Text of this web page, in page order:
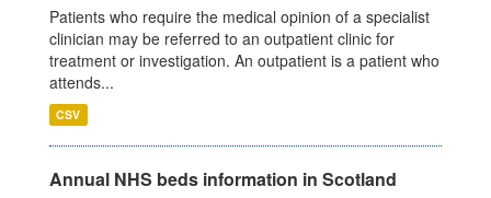
Patients who require the medical opinion of a specialist
clinician may be referred to an outpatient clinic for
treatment or investigation. An outpatient is a patient who
attends...
CSV
Annual NHS beds information in Scotland